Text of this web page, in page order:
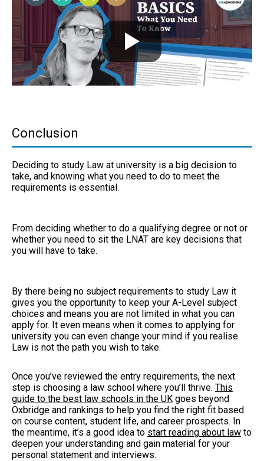
Conclusion
Deciding to study Law at university is a big decision to
take, and knowing what you need to do to meet the
requirements is essential.
From deciding whether to do a qualifying degree or not or
whether you need to sit the LNAT are key decisions that
you will have to take.
By there being no subject requirements to study Law it
gives you the opportunity to keep your A-Level subject
choices and means you are not limited in what you can
apply for. It even means when it comes to applying for
university you can even change your mind if you realise
Law is not the path you wish to take.
Once you’ve reviewed the entry requirements, the next
step is choosing a law school where you’ll thrive. This
guide to the best law schools in the UK goes beyond
Oxbridge and rankings to help you find the right fit based
on course content, student life, and career prospects. In
the meantime, it’s a good idea to start reading about law to
deepen your understanding and gain material for your
personal statement and interviews.